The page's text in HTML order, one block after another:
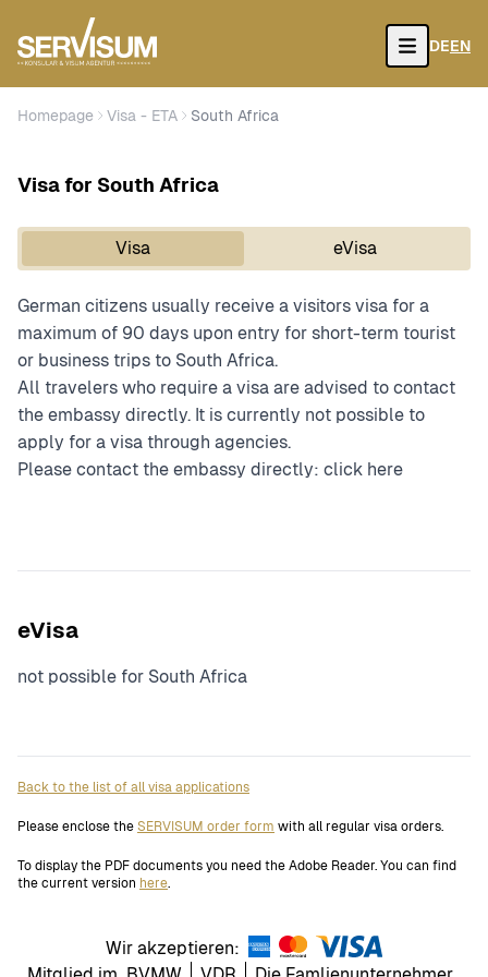
Open
DEEN
Homepage Visa - ETA South Africa
Visa for South Africa
Visa eVisa
German citizens usually receive a visitors visa for a
maximum of 90 days upon entry for short-term tourist
or business trips to South Africa.
All travelers who require a visa are advised to contact
the embassy directly. It is currently not possible to
apply for a visa through agencies.
Please contact the embassy directly: click here
eVisa
not possible for South Africa
Back to the list of all visa applications
Please enclose the SERVISUM order form with all regular visa orders.
To display the PDF documents you need the Adobe Reader. You can find
the current version here.
Wir akzeptieren: